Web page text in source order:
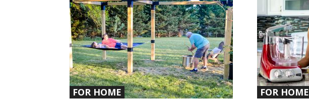
FOR HOME
FOR HOME